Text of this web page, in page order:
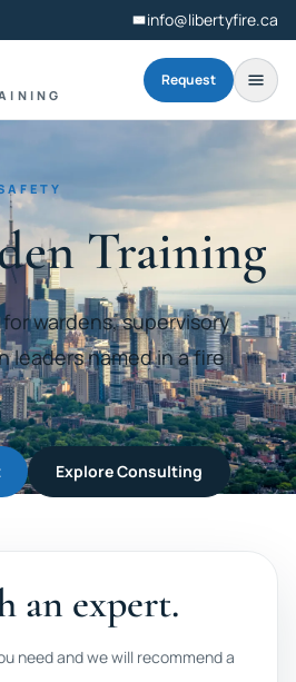
info@libertyfire.ca
Request
Training
wardens, supervisory
leaders named in a fire
Explore Consulting
an expert.
need and we will recommend a